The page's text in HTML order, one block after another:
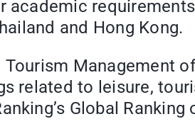
academic
and Hong Kong.
Management
related to leisure,
Global